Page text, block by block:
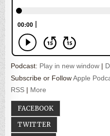
Podcast: Play in new window |
Subscribe or FollowApple
RSS | More
FACEBOOK
TWITTER